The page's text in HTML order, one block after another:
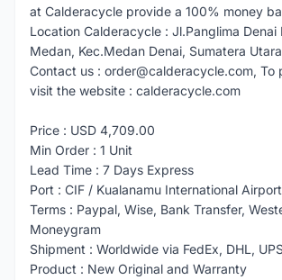
at Calderacycle provide a 100% money
Location Calderacycle : Jl.Panglima Denai
Medan, Kec.Medan Denai, Sumatera
Contact us : order@calderacycle.com, To
visit the website : calderacycle.com
Price : USD 4,709.00
Min Order : 1 Unit
Lead Time : 7 Days Express
Port : CIF / Kualanamu International Airport
Terms : Paypal, Wise, Bank Transfer,
Moneygram
Shipment : Worldwide via FedEx, DHL,
Product : New Original and Warranty